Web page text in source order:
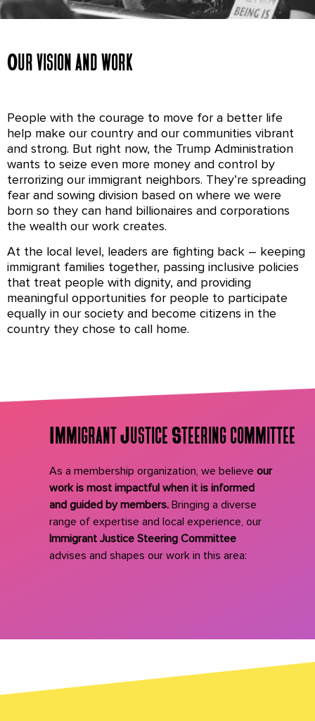
Immigrant Justice
dreams, and thrive. We’re fighting for a country
that honors all families by ensuring everyone –
regardless of immigration status – feels safe in
their communities and has access to the
resources they need to thrive.
Our vision and work
People with the courage to move for a better life
help make our country and our communities vibrant
and strong. But right now, the Trump Administration
wants to seize even more money and control by
terrorizing our immigrant neighbors. They’re spreading
fear and sowing division based on where we were
born so they can hand billionaires and corporations
the wealth our work creates.
At the local level, leaders are fighting back – keeping
immigrant families together, passing inclusive policies
that treat people with dignity, and providing
meaningful opportunities for people to participate
equally in our society and become citizens in the
country they chose to call home.
Immigrant Justice Steering committee
As a membership organization, we believe our
work is most impactful when it is informed
and guided by members. Bringing a diverse
range of expertise and local experience, our
Immigrant Justice Steering Committee
advises and shapes our work in this area: